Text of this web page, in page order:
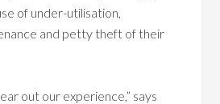
of under-utilisation,
and petty theft of their
out our experience,” says